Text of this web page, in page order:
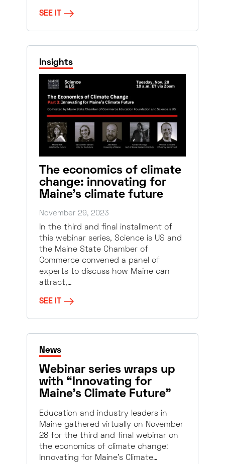
SEE IT
Insights
The economics of climate
change: innovating for
Maine’s climate future
November 29, 2023
In the third and final installment of
this webinar series, Science is US and
the Maine State Chamber of
Commerce convened a panel of
experts to discuss how Maine can
attract,…
SEE IT
News
Webinar series wraps up
with “Innovating for
Maine’s Climate Future”
Education and industry leaders in
Maine gathered virtually on November
28 for the third and final webinar on
the economics of climate change:
Innovating for Maine’s Climate…